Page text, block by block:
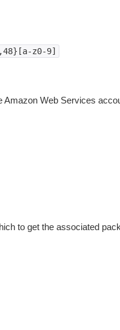
z0-9]
Amazon Web Services
to get the associated